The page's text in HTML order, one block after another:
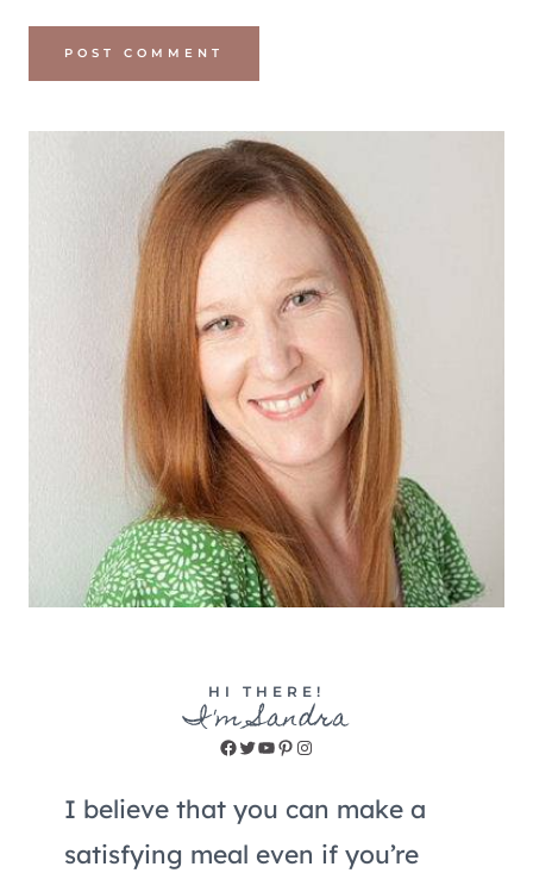
HI THERE!
I'm Sandra
Facebook
Twitter
YouTube
Pinterest
Instagram
I believe that you can make a
satisfying meal even if you’re